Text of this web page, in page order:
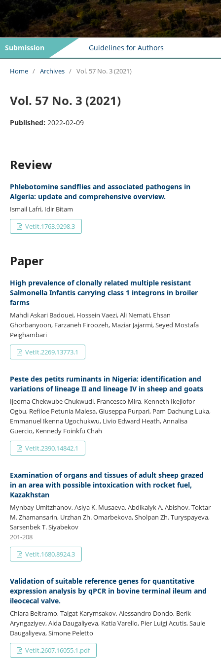
Submission Guidelines for Authors
Home / Archives / Vol. 57 No. 3 (2021)
Vol. 57 No. 3 (2021)
Published: 2022-02-09
Review
Phlebotomine sandflies and associated pathogens in
Algeria: update and comprehensive overview.
Ismail Lafri, Idir Bitam
VetIt.1763.9298.3
Paper
High prevalence of clonally related multiple resistant
Salmonella Infantis carrying class 1 integrons in broiler
farms
Mahdi Askari Badouei, Hossein Vaezi, Ali Nemati, Ehsan
Ghorbanyoon, Farzaneh Firoozeh, Maziar Jajarmi, Seyed Mostafa
Peighambari
VetIt.2269.13773.1
Peste des petits ruminants in Nigeria: identification and
variations of lineage II and lineage IV in sheep and goats
Ijeoma Chekwube Chukwudi, Francesco Mira, Kenneth Ikejiofor
Ogbu, Refiloe Petunia Malesa, Giuseppa Purpari, Pam Dachung Luka,
Emmanuel Ikenna Ugochukwu, Livio Edward Heath, Annalisa
Guercio, Kennedy Foinkfu Chah
VetIt.2390.14842.1
Examination of organs and tissues of adult sheep grazed
in an area with possible intoxication with rocket fuel,
Kazakhstan
Mynbay Umitzhanov, Asiya K. Musaeva, Abdikalyk A. Abishov, Toktar
M. Zhamansarin, Urzhan Zh. Omarbekova, Sholpan Zh. Turyspayeva,
Sarsenbek T. Siyabekov
201-208
VetIt.1680.8924.3
Validation of suitable reference genes for quantitative
expression analysis by qPCR in bovine terminal ileum and
ileocecal valve.
Chiara Beltramo, Talgat Karymsakov, Alessandro Dondo, Berik
Aryngaziyev, Aida Daugaliyeva, Katia Varello, Pier Luigi Acutis, Saule
Daugaliyeva, Simone Peletto
VetIt.2607.16055.1.pdf